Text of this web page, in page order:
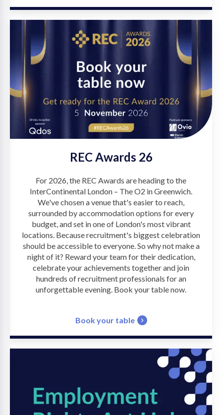
REC Awards 26
For 2026, the REC Awards are heading to the
InterContinental London – The O2 in Greenwich.
We've chosen a venue that's easier to reach,
surrounded by accommodation options for every
budget, and set in one of London's most vibrant
locations. Because recruitment's biggest celebration
should be accessible to everyone. So why not make a
night of it? Reward your team for their dedication,
celebrate your achievements together and join
hundreds of recruitment professionals for an
unforgettable evening. Book your table now.
Book your table